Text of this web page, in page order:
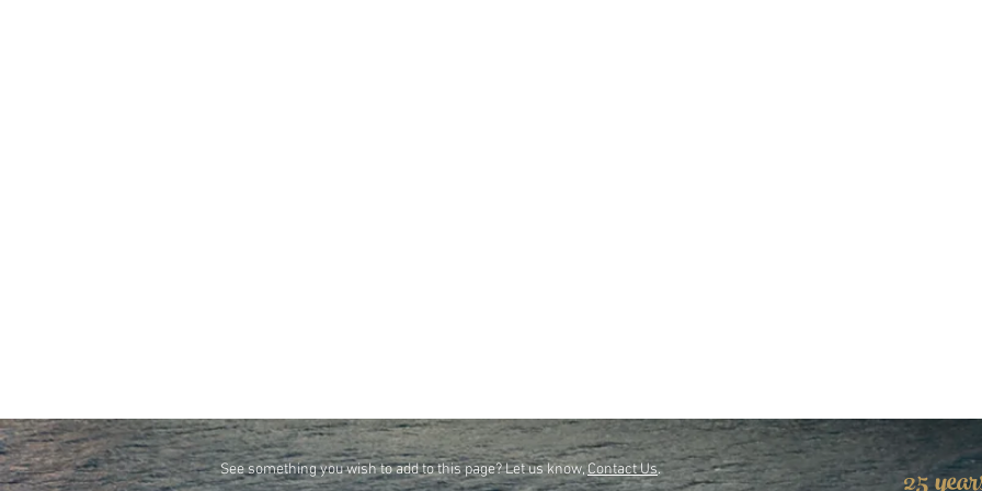
See something you wish to add to this page? Let us know,Contact Us.